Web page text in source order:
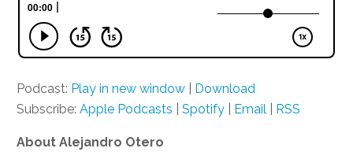
Podcast: Play in new window
Download
Subscribe: Apple Podcasts Spotify Email RSS
About Alejandro Otero